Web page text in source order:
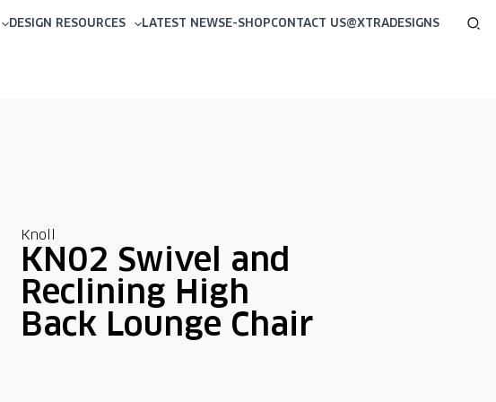
DESIGN RESOURCES LATEST NEWSE-SHOPCONTACT US@XTRADESIGNS
Knoll
KN02 Swivel and
Reclining High
Back Lounge Chair